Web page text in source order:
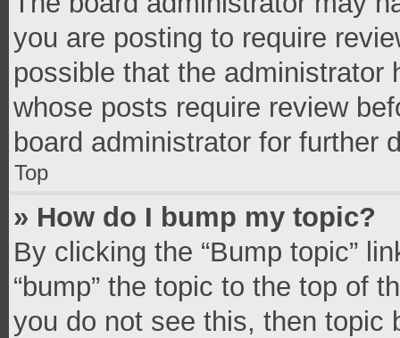
you are posting to require
possible that the administrator
whose posts require review
board administrator for further
Top
» How do I bump my topic?
By clicking the “Bump topic”
“bump” the topic to the top of
you do not see this, then topic